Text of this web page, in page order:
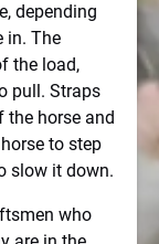
depending
in. The
the load,
pull. Straps
the horse and
to step
slow it down.
who